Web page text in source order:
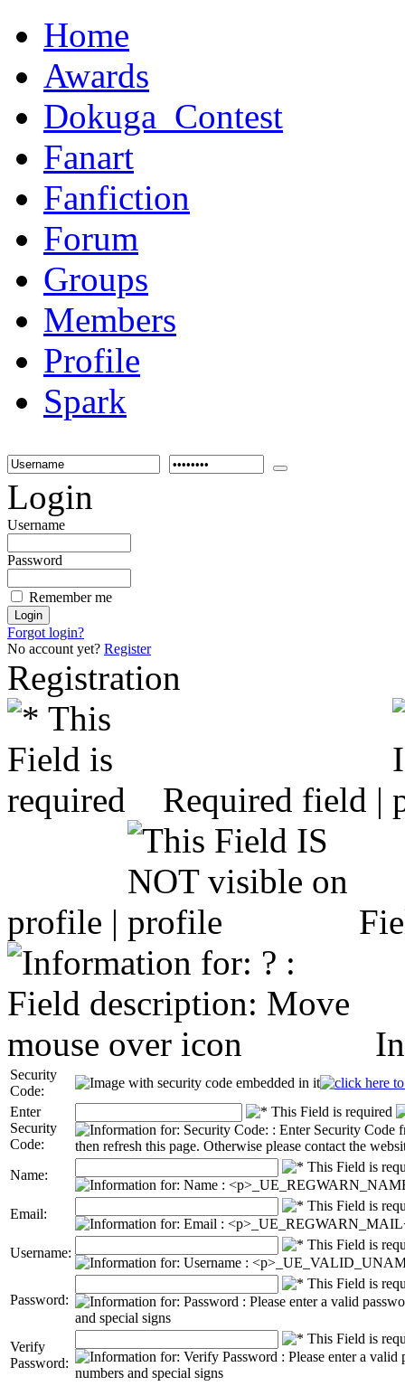
Home
Awards
Dokuga_Contest
Fanart
Fanfiction
Forum
Groups
Members
Profile
Spark
Login
Username
Password
Remember me
Forgot login?
No account yet? Register
Registration
Required field |
profile |
Security
Code:
Enter
Security
Code:
Name:
Email:
Username:
Password:
Verify
Password: